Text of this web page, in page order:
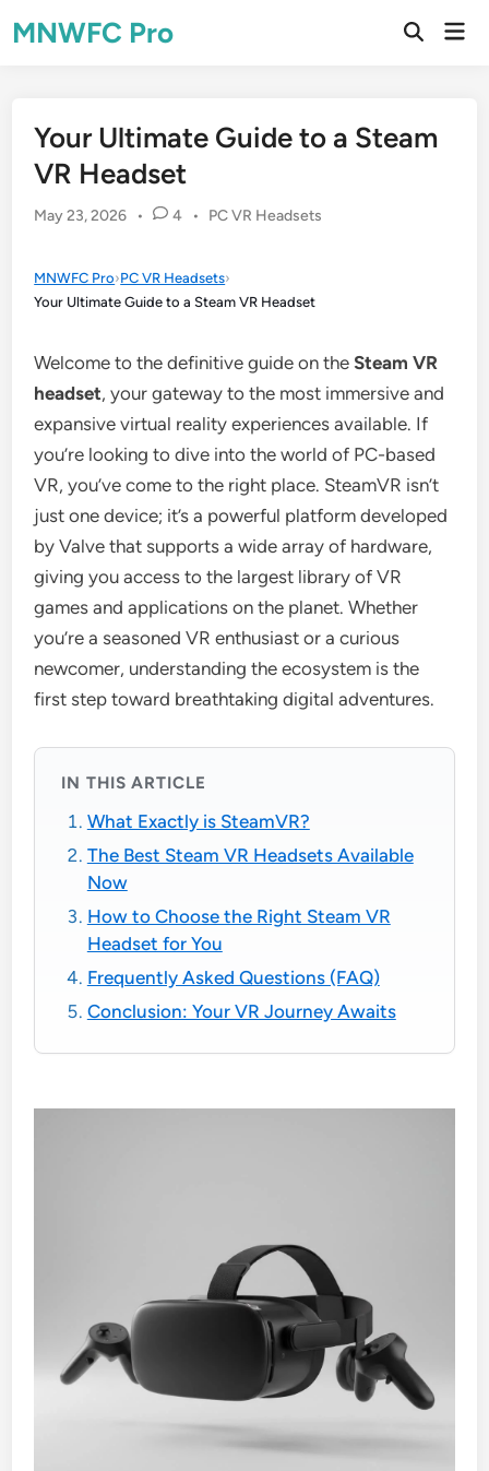
toMNWFC Pro
Open
Your Ultimate Guide to a Steam
VR Headset
May 23, 2026 • 4 •
Posted
PC VR Headsets
MNWFC Pro›PC VR Headsets›
Your Ultimate Guide to a Steam VR Headset
Welcome to the definitive guide on theSteam VR
headset, your gateway to the most immersive and
expansive virtual reality experiences available. If
you’re looking to dive into the world of PC-based
VR, you’ve come to the right place. SteamVR isn’t
just one device; it’s a powerful platform developed
by Valve that supports a wide array of hardware,
giving you access to the largest library of VR
games and applications on the planet. Whether
you’re a seasoned VR enthusiast or a curious
newcomer, understanding the ecosystem is the
first step toward breathtaking digital adventures.
IN THIS ARTICLE
What Exactly is SteamVR?
The Best Steam VR Headsets Available
Now
How to Choose the Right Steam VR
Headset for You
Frequently Asked Questions (FAQ)
Conclusion: Your VR Journey Awaits